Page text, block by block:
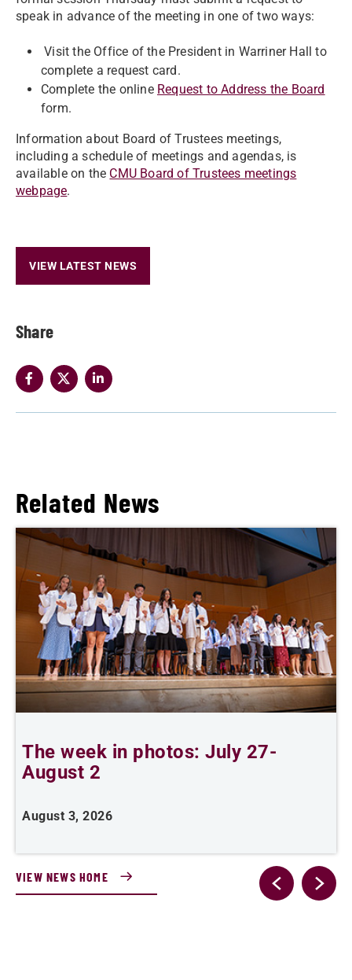
Share
speak in advance of the meeting in one of two ways:
Visit the Office of the President in Warriner Hall to
complete a request card.
Complete the online Request to Address the Board
form.
Information about Board of Trustees meetings,
including a schedule of meetings and agendas, is
available on the CMU Board of Trustees meetings
webpage.
VIEW LATEST NEWS
Related News
The week in photos: July 27-
August 2
August 3, 2026
VIEW NEWS HOME